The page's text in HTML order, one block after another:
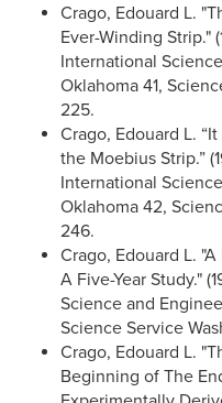
Crago, Edouard L.
Ever-Winding Strip."
International
Oklahoma 41,
225.
Crago, Edouard L.
the Moebius Strip.”
International
Oklahoma 42,
246.
Crago, Edouard L.
A Five-Year Study."
Science and
Science Service
Crago, Edouard L.
Beginning of The